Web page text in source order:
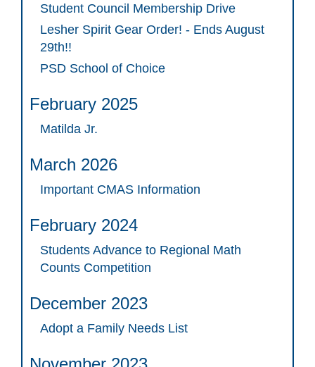
Student Council Membership Drive
Lesher Spirit Gear Order! - Ends August
29th!!
PSD School of Choice
February 2025
Matilda Jr.
March 2026
Important CMAS Information
February 2024
Students Advance to Regional Math
Counts Competition
December 2023
Adopt a Family Needs List